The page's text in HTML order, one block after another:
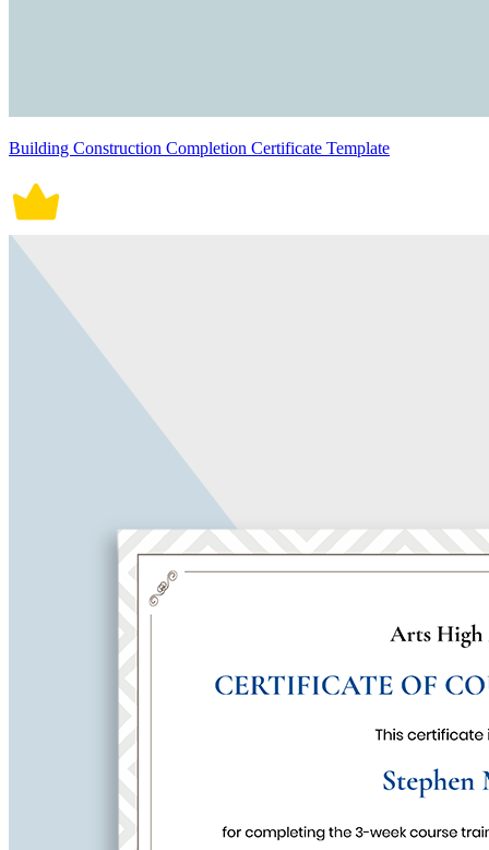
Building Construction Completion Certificate Template